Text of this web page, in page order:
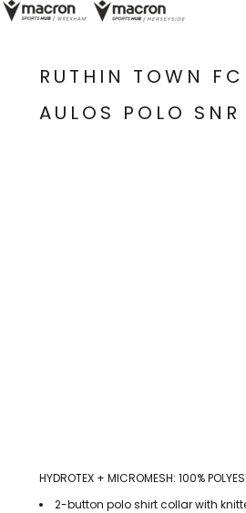
RUTHIN TOWN
AULOS POLO SNR
HYDROTEX + MICROMESH: 100%
2-button polo shirt collar with